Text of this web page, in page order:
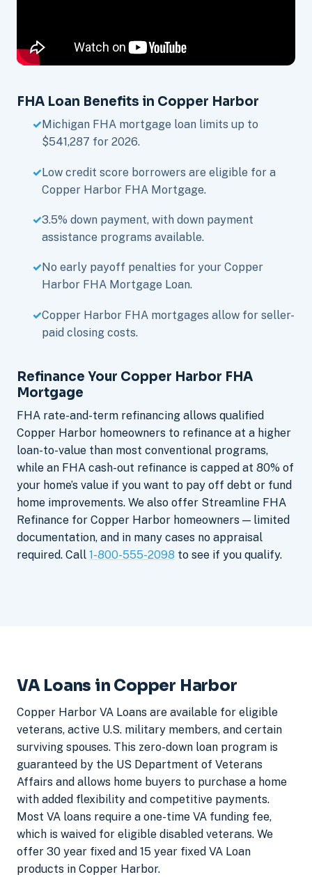
FHA Loan Benefits in Copper Harbor
Michigan FHA mortgage loan limits up to
$541,287 for 2026.
Low credit score borrowers are eligible for a
Copper Harbor FHA Mortgage.
3.5% down payment, with down payment
assistance programs available.
No early payoff penalties for your Copper
Harbor FHA Mortgage Loan.
Copper Harbor FHA mortgages allow for seller-
paid closing costs.
Refinance Your Copper Harbor FHA
Mortgage
FHA rate-and-term refinancing allows qualified
Copper Harbor homeowners to refinance at a higher
loan-to-value than most conventional programs,
while an FHA cash-out refinance is capped at 80% of
your home’s value if you want to pay off debt or fund
home improvements. We also offer Streamline FHA
Refinance for Copper Harbor homeowners — limited
documentation, and in many cases no appraisal
required. Call 1-800-555-2098 to see if you qualify.
VA Loans in Copper Harbor
Copper Harbor VA Loans are available for eligible
veterans, active U.S. military members, and certain
surviving spouses. This zero-down loan program is
guaranteed by the US Department of Veterans
Affairs and allows home buyers to purchase a home
with added flexibility and competitive payments.
Most VA loans require a one-time VA funding fee,
which is waived for eligible disabled veterans. We
offer 30 year fixed and 15 year fixed VA Loan
products in Copper Harbor.